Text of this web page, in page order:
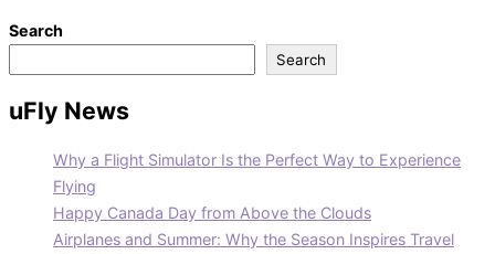
Search
Search
uFly News
Why a Flight Simulator Is the Perfect Way to Experience
Flying
Happy Canada Day from Above the Clouds
Airplanes and Summer: Why the Season Inspires Travel